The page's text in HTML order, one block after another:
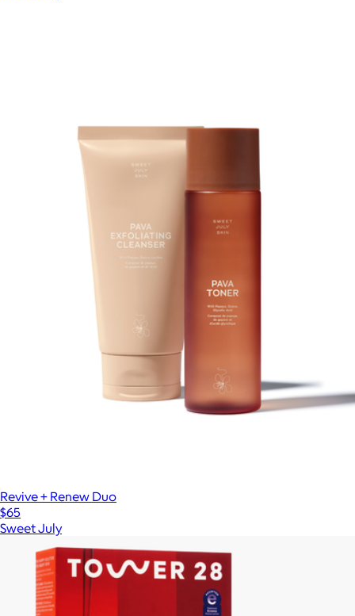
Revive + Renew Duo
$65
Sweet July